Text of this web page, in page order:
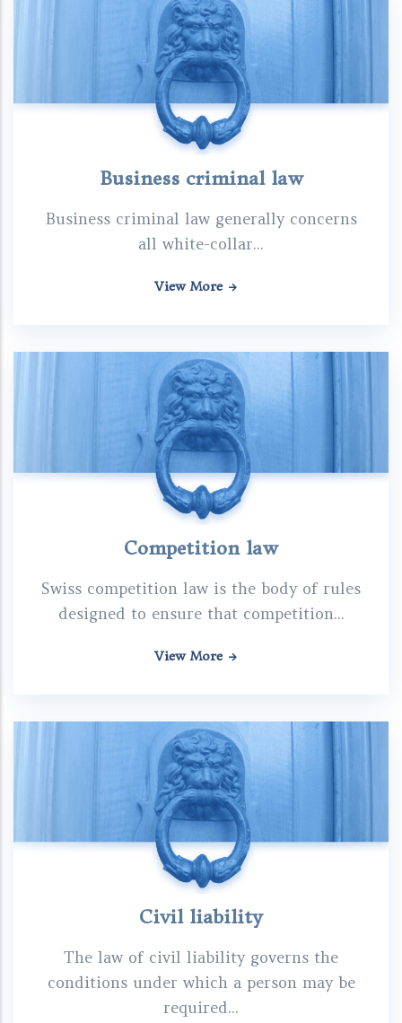
Business criminal law
Business criminal law generally concerns
all white-collar...
View More
Competition law
Swiss competition law is the body of rules
designed to ensure that competition...
View More
Civil liability
The law of civil liability governs the
conditions under which a person may be
required...